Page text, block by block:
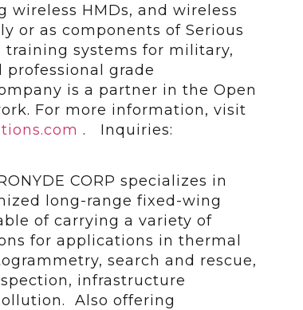
HMDs, and wireless
or as components of Serious
training systems for military,
professional grade
is a partner in the Open
For more information, visit
. Inquiries:
CORP specializes in
long-range fixed-wing
of carrying a variety of
for applications in thermal
search and rescue,
infrastructure
Also offering